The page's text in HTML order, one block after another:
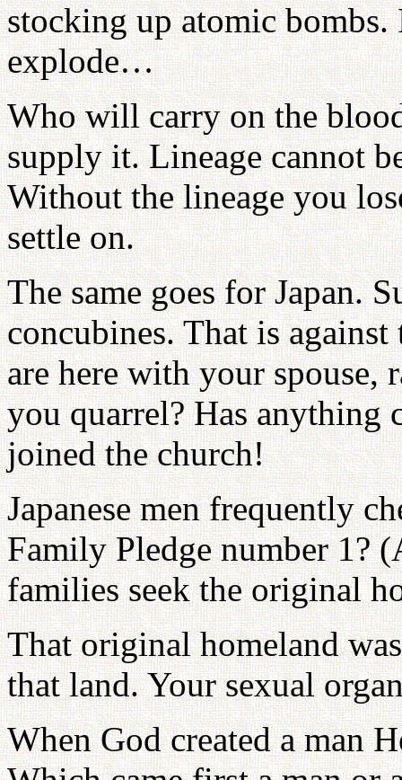
stocking up atomic
explode…
Who will carry on the
supply it. Lineage cannot
Without the lineage you
settle on.
The same goes for Japan.
concubines. That is
are here with your spouse,
you quarrel? Has anything
joined the church!
Japanese men frequently
Family Pledge number 1?
families seek the original
That original homeland
that land. Your sexual
When God created a man